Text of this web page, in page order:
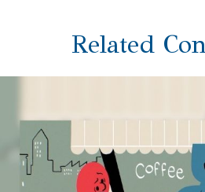
Related